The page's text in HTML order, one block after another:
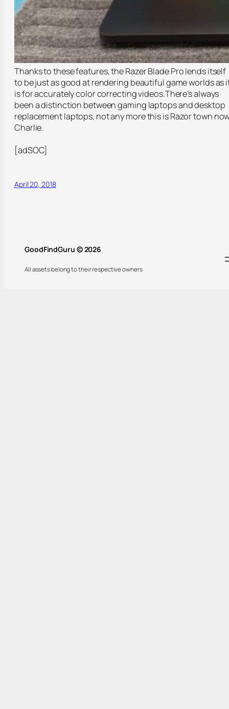
Thanks to these features, the Razer Blade Pro lends itself
to be just as good at rendering beautiful game worlds as
is for accurately color correcting videos.There’s always
been a distinction between gaming laptops and desktop
replacement laptops, not any more this is Razor town
Charlie.
[adSOC]
April 20, 2018
GoodFindGuru © 2026
All assets belong to their respective owners